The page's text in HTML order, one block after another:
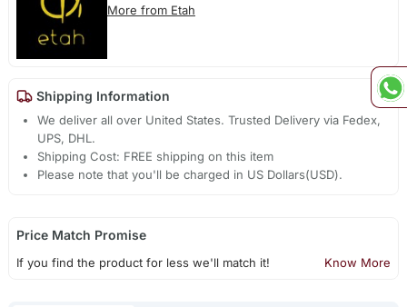
More from Etah
Shipping Information
We deliver all over United States. Trusted Delivery via Fedex,
UPS, DHL.
Shipping Cost: FREE shipping on this item
Please note that you'll be charged in US Dollars(USD).
Price Match Promise
If you find the product for less we'll match it! Know More